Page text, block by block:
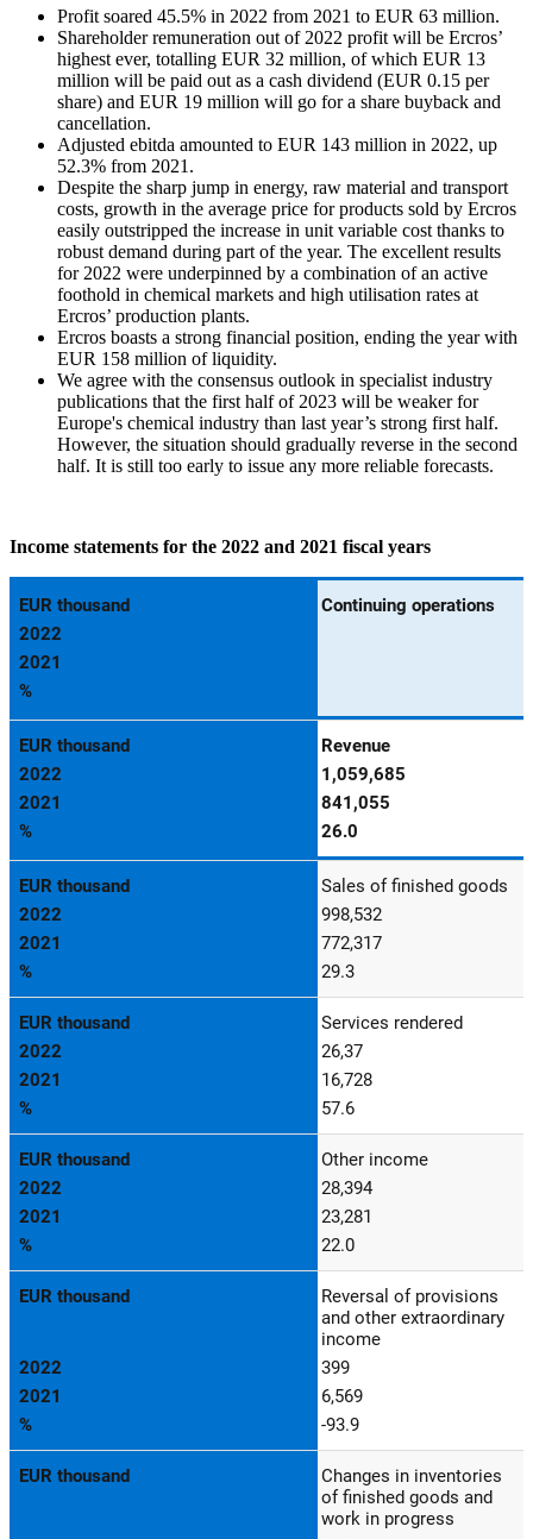
Profit soared 45.5% in 2022 from 2021 to EUR 63 million.
Shareholder remuneration out of 2022 profit will be Ercros’
highest ever, totalling EUR 32 million, of which EUR 13
million will be paid out as a cash dividend (EUR 0.15 per
share) and EUR 19 million will go for a share buyback and
cancellation.
Adjusted ebitda amounted to EUR 143 million in 2022, up
52.3% from 2021.
Despite the sharp jump in energy, raw material and transport
costs, growth in the average price for products sold by Ercros
easily outstripped the increase in unit variable cost thanks to
robust demand during part of the year. The excellent results
for 2022 were underpinned by a combination of an active
foothold in chemical markets and high utilisation rates at
Ercros’ production plants.
Ercros boasts a strong financial position, ending the year with
EUR 158 million of liquidity.
We agree with the consensus outlook in specialist industry
publications that the first half of 2023 will be weaker for
Europe's chemical industry than last year’s strong first half.
However, the situation should gradually reverse in the second
half. It is still too early to issue any more reliable forecasts.
Income statements for the 2022 and 2021 fiscal years